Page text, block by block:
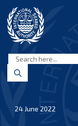
content
Seabed
Authority
24 June 2022